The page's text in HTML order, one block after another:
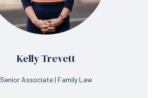
Kelly Trevett
Senior Associate | Family Law